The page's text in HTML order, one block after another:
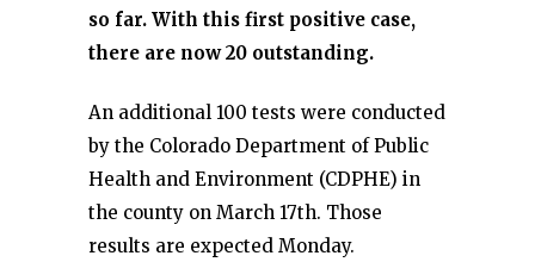
so far. With this first positive case,
there are now 20 outstanding.
An additional 100 tests were conducted
by the Colorado Department of Public
Health and Environment (CDPHE) in
the county on March 17th. Those
results are expected Monday.